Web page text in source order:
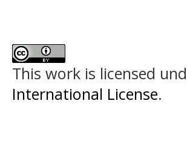
This work is licensed
International License.